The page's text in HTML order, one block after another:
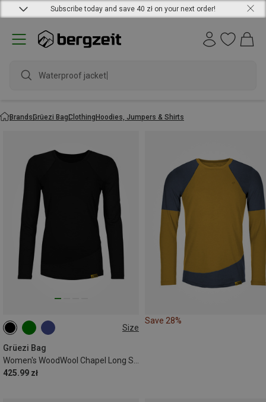
Subscribe today and save 40 zł on your next order!
Waterproof jacket
BrandsGrüezi BagClothingHoodies, Jumpers & Shirts
Size
Grüezi Bag
425.99 zł
XS S M
Save 28%